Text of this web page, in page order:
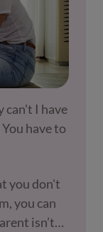
can't I have
have to
you don't
you can
isn’t